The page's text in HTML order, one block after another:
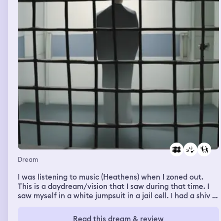
both him and his dog acted friendly but had a strange
threatening undertone to them. They saw my fear and
he said "dont worry, its not like he's growling at you/
getting agressive" but its expression was growing more
and more deranged and it started foaming at the
mouth,it became taller I became smaller I started to sink
into the ground without wanting to, its like a sort of
force was pulling me down and felt I more and more
powerless to this dog like it had a strange supernatural
power over me, as I sank I was face to face with it, then I
sank so much that I had to look up at it in order to see it,
I couldn't take my eyes away, so what did I do? I
deliberately sank more and faster into the ground. Then
I woke up. I presume I was safe before I did so.
Dream
I was listening to music (Heathens) when I zoned out.
This is a daydream/vision that I saw during that time. I
saw myself in a white jumpsuit in a jail cell. I had a shiv in
them, over and over again. No matter how much I